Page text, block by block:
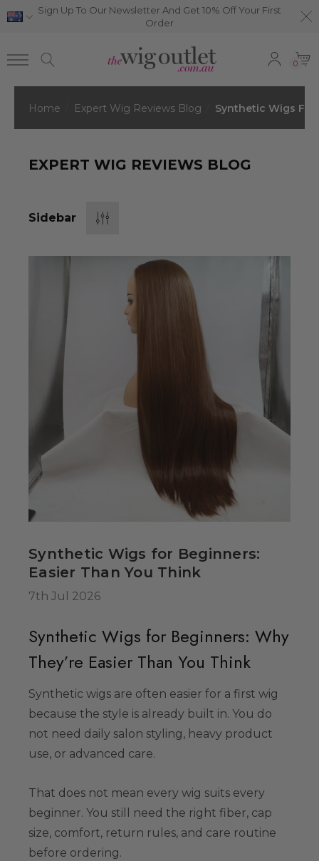
Sign Up To Our Newsletter And Get 10% Off Your First
Order
0
Home Expert Wig Reviews Blog Synthetic Wigs For
EXPERT WIG REVIEWS BLOG
Elsa
- By Allaura
Hearts Red
Wig -
Me White
Washable
Cosplayers
Wig Stand
Sidebar
Synthetic Wigs for Beginners:
Easier Than You Think
7th Jul 2026
Synthetic Wigs for Beginners: Why
They’re Easier Than You Think
Synthetic wigs are often easier for a first wig
because the style is already built in. You do
not need daily salon styling, heavy product
use, or advanced care.
That does not mean every wig suits every
beginner. You still need the right fiber, cap
size, comfort, return rules, and care routine
before ordering.